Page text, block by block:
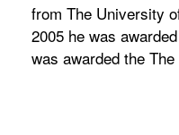
from The University
2005 he was
was awarded the